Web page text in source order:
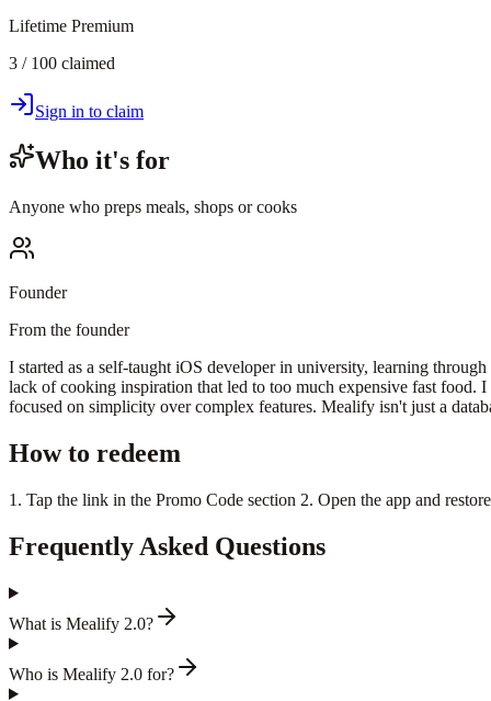
Lifetime Premium
3 / 100 claimed
Sign in to claim
Who it's for
Anyone who preps meals, shops or cooks
Founder
From the founder
I started as a self-taught iOS developer in university, learning
lack of cooking inspiration that led to too much expensive fast food.
focused on simplicity over complex features. Mealify isn't just a
How to redeem
1. Tap the link in the Promo Code section 2. Open the app and
Frequently Asked Questions
What is Mealify 2.0?
Who is Mealify 2.0 for?